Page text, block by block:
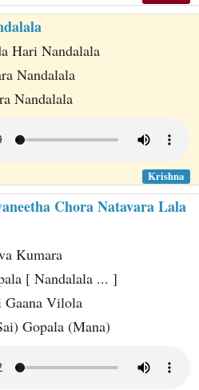
Hari Nandalala
Nandalala
Nandalala
Krishna
Chora Natavara Lala
Kumara
[ Nandalala ... ]
Vilola
Gopala (Mana)